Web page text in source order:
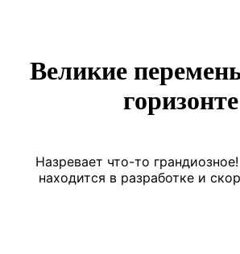
Великие
горизонте
Назревает что-то
находится в разработке и